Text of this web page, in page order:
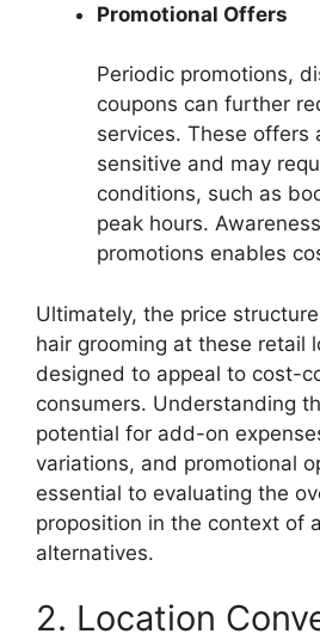
Promotional Offers
Periodic promotions,
coupons can further
services. These offers
sensitive and may
conditions, such as
peak hours.
promotions enables
Ultimately, the price
hair grooming at these retail
designed to appeal to cost-
consumers. Understanding
potential for add-on
variations, and promotional
essential to evaluating the
proposition in the context of
alternatives.
2. Location